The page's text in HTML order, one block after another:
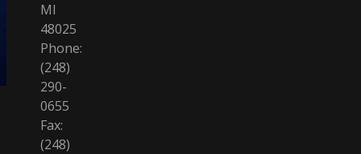
MI
48025
Phone:
(248)
290-
0655
Fax:
(248)